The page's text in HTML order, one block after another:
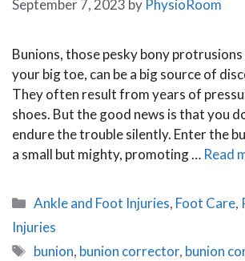
September 7, 2023 by PhysioRoom
Bunions, those pesky bony
your big toe, can be a big source of
They often result from years of
shoes. But the good news is that you
endure the trouble silently. Enter the
a small but mighty, promoting … Read
Categories
Ankle and Foot Injuries, Foot Care,
Injuries
Tags
bunion, bunion corrector, bunion